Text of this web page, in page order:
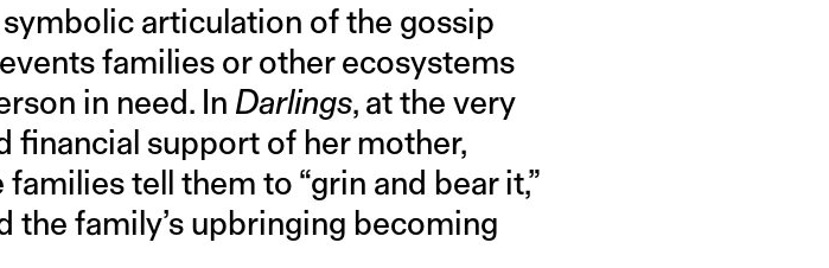
articulation of the gossip
families or other ecosystems
in need. In Darlings, at the very
financial support of her mother,
tell them to “grin and bear it,”
the family’s upbringing becoming